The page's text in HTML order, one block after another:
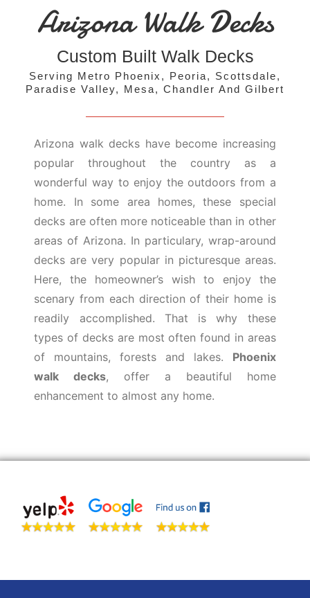
Arizona Walk Decks
Custom Built Walk Decks
Serving Metro Phoenix, Peoria, Scottsdale,
Paradise Valley, Mesa, Chandler And Gilbert
Arizona walk decks have become increasing
popular throughout the country as a
wonderful way to enjoy the outdoors from a
home. In some area homes, these special
decks are often more noticeable than in other
areas of Arizona. In particulary, wrap-around
decks are very popular in picturesque areas.
Here, the homeowner’s wish to enjoy the
scenary from each direction of their home is
readily accomplished. That is why these
types of decks are most often found in areas
of mountains, forests and lakes. Phoenix
walk decks, offer a beautiful home
enhancement to almost any home.